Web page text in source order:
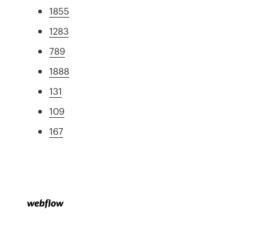
1855
1283
789
1888
131
109
167